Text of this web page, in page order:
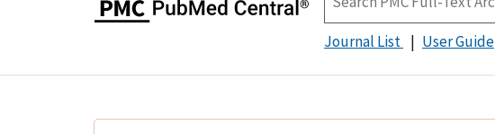
Journal List User Guide